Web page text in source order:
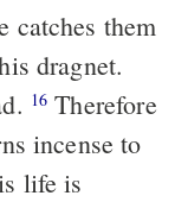
catches them
dragnet.
16 Therefore
incense to
life is